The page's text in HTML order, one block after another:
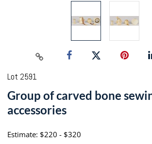
Lot 2591
Group of carved bone
accessories
Estimate: $220 - $320